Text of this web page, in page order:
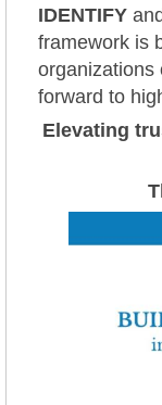
IDENTIFY
framework is
organizations
forward to
Elevating